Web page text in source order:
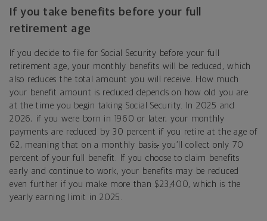
If you take benefits before your full
retirement age
If you decide to file for Social Security before your full
retirement age, your monthly benefits will be reduced, which
also reduces the total amount you will receive. How much
your benefit amount is reduced depends on how old you are
at the time you begin taking Social Security. In 2025 and
2026, if you were born in 1960 or later, your monthly
payments are reduced by 30 percent if you retire at the age of
62, meaning that on a monthly basis, you’ll collect only 70
percent of your full benefit. If you choose to claim benefits
early and continue to work, your benefits may be reduced
even further if you make more than $23,400, which is the
yearly earning limit in 2025.